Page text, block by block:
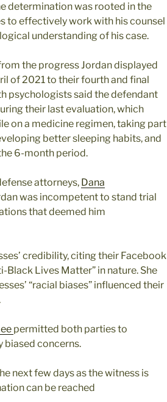
determination was rooted in the
to effectively work with his counsel
understanding of his case.
the progress Jordan displayed
of 2021 to their fourth and final
psychologists said the defendant
their last evaluation, which
on a medicine regimen, taking part
better sleeping habits, and
6-month period.
attorneys, Dana
was incompetent to stand trial
that deemed him
credibility, citing their Facebook
Black Lives Matter” in nature. She
“racial biases” influenced their
permitted both parties to
biased concerns.
next few days as the witness is
can be reached